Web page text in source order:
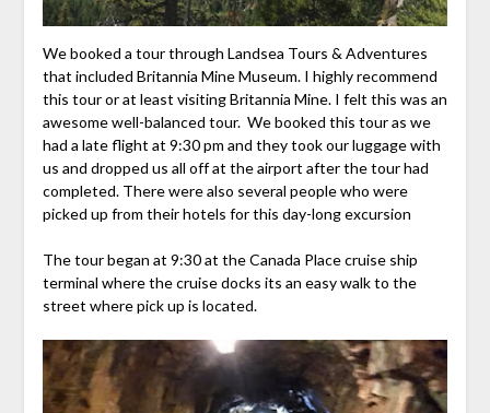
We booked a tour through Landsea Tours & Adventures
that included Britannia Mine Museum. I highly recommend
this tour or at least visiting Britannia Mine. I felt this was an
awesome well-balanced tour. We booked this tour as we
had a late flight at 9:30 pm and they took our luggage with
us and dropped us all off at the airport after the tour had
completed. There were also several people who were
picked up from their hotels for this day-long excursion
The tour began at 9:30 at the Canada Place cruise ship
terminal where the cruise docks its an easy walk to the
street where pick up is located.